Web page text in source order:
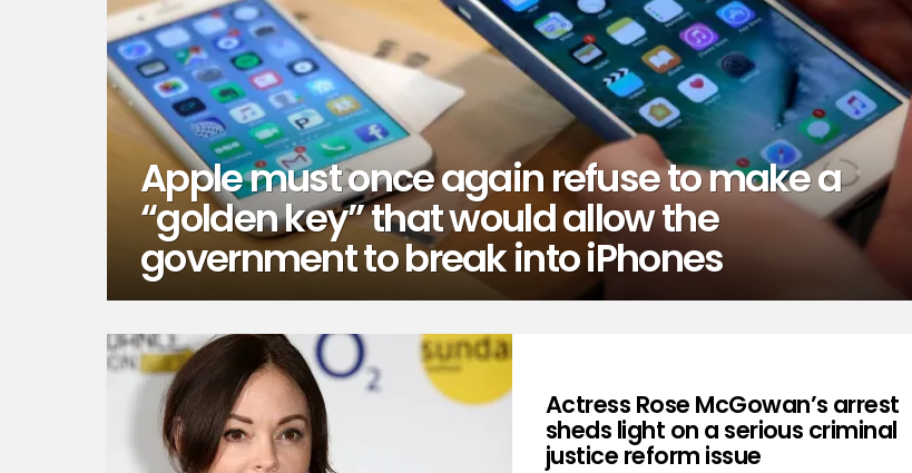
Apple must once again refuse to make a
“golden key” that would allow the
government to break into iPhones
Actress Rose McGowan’s arrest
sheds light on a serious criminal
justice reform issue